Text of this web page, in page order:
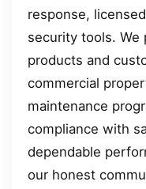
response,
security tools.
products and
commercial
maintenance
compliance with
dependable
our honest